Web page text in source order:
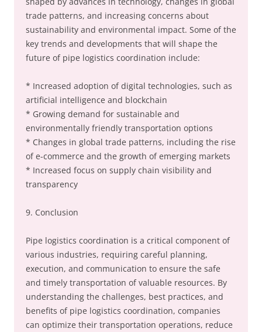
trade patterns, and increasing concerns about
sustainability and environmental impact. Some of the
key trends and developments that will shape the
future of pipe logistics coordination include:
* Increased adoption of digital technologies, such as
artificial intelligence and blockchain
* Growing demand for sustainable and
environmentally friendly transportation options
* Changes in global trade patterns, including the rise
of e-commerce and the growth of emerging markets
* Increased focus on supply chain visibility and
transparency
9. Conclusion
Pipe logistics coordination is a critical component of
various industries, requiring careful planning,
execution, and communication to ensure the safe
and timely transportation of valuable resources. By
understanding the challenges, best practices, and
benefits of pipe logistics coordination, companies
can optimize their transportation operations, reduce